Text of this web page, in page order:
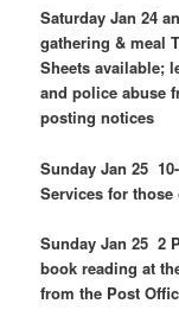
Saturday Jan 24
gathering & meal
Sheets available;
and police abuse
posting notices
Sunday Jan 25
Services for those
Sunday Jan 25 2
book reading at
from the Post